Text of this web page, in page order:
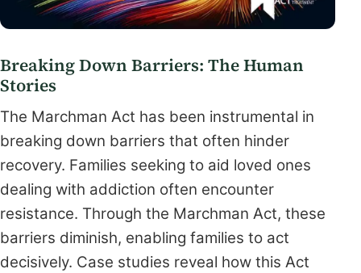
Breaking Down Barriers: The Human
Stories
The Marchman Act has been instrumental in
breaking down barriers that often hinder
recovery. Families seeking to aid loved ones
dealing with addiction often encounter
resistance. Through the Marchman Act, these
barriers diminish, enabling families to act
decisively. Case studies reveal how this Act